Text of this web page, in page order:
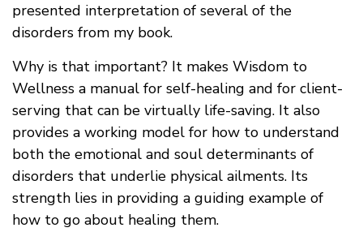
presented interpretation of several of the
disorders from my book.
Why is that important? It makes Wisdom to
Wellness a manual for self-healing and for client-
serving that can be virtually life-saving. It also
provides a working model for how to understand
both the emotional and soul determinants of
disorders that underlie physical ailments. Its
strength lies in providing a guiding example of
how to go about healing them.